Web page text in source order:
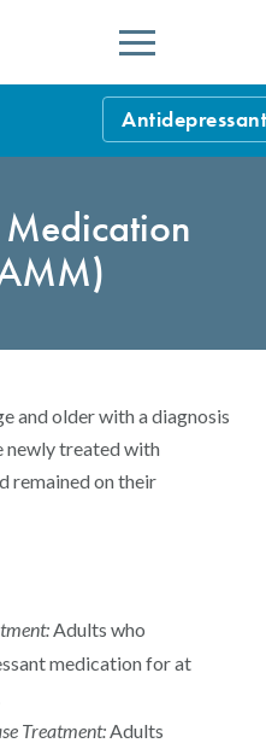
Menu
Health Plan
HEDIS 2026
Results and
HEDIS Users
and older with a diagnosis
newly treated with
remained on their
Adults who
medication for at
Treatment: Adults